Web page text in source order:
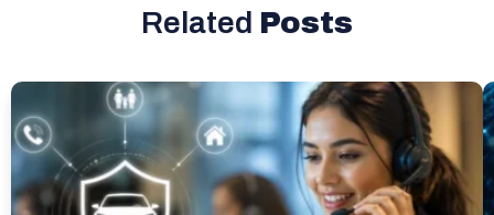
Related Posts